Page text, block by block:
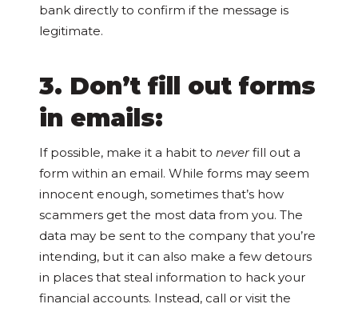
bank directly to confirm if the message is
legitimate.
3. Don’t fill out forms
in emails:
If possible, make it a habit toneverfill out a
form within an email. While forms may seem
innocent enough, sometimes that’s how
scammers get the most data from you. The
data may be sent to the company that you’re
intending, but it can also make a few detours
in places that steal information to hack your
financial accounts. Instead, call or visit the